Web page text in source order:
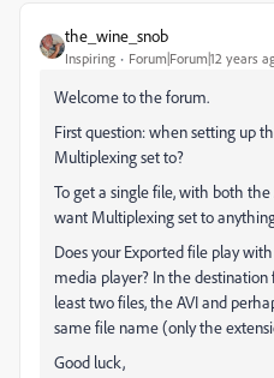
the_wine_snob
Inspiring Forum|Forum|12 years
Welcome to the forum.
First question: when setting up
Multiplexing set to?
To get a single file, with both
want Multiplexing set to
Does your Exported file play
media player? In the
least two files, the AVI and
same file name (only the
Good luck,